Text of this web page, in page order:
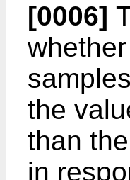
[0006]
the
than
in